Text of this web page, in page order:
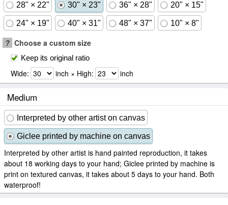
28" × 22" 30" × 23" 36" × 28" 20" × 15"
24" × 19" 40" × 31" 48" × 37" 10" × 8"
? Choose a custom size
Keep its original ratio
Wide: inch × High: inch
Medium
Interpreted by other artist on canvas
Giclee printed by machine on canvas
Interpreted by other artist is hand painted reproduction, it takes
about 18 working days to your hand; Giclee printed by machine is
print on textured canvas, it takes about 5 days to your hand. Both
waterproof!